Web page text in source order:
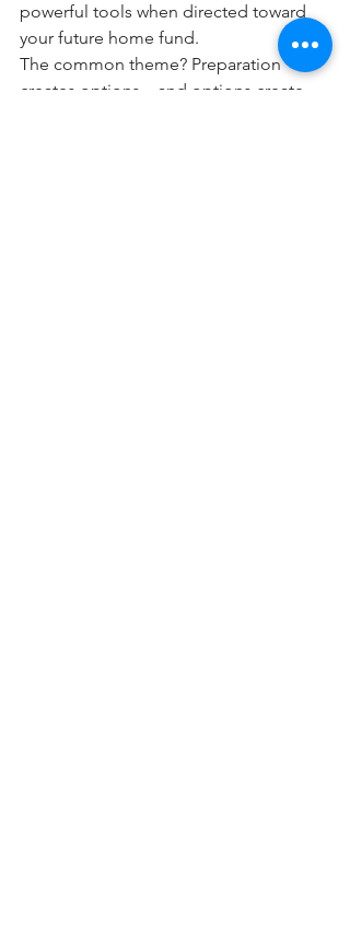
powerful tools when directed toward
your future home fund.
The common theme? Preparation
creates options—and options create